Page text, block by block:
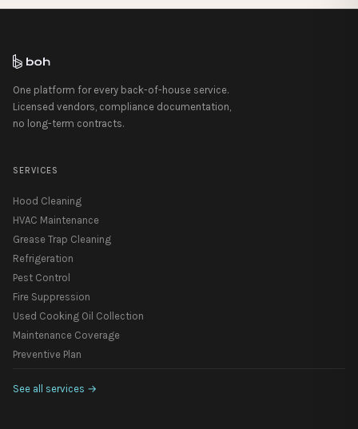
One platform for every back-of-house service.
Licensed vendors, compliance documentation,
no long-term contracts.
SERVICES
Hood Cleaning
HVAC Maintenance
Grease Trap Cleaning
Refrigeration
Pest Control
Fire Suppression
Used Cooking Oil Collection
Maintenance Coverage
Preventive Plan
See all services →